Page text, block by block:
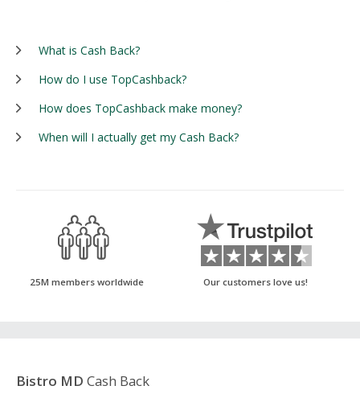
What is Cash Back?
How do I use TopCashback?
How does TopCashback make money?
When will I actually get my Cash Back?
25M members worldwide Our customers love us!
Bistro MD Cash Back